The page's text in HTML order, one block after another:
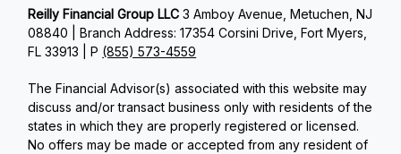
Reilly Financial Group LLC3 Amboy Avenue, Metuchen, NJ
08840 | Branch Address: 17354 Corsini Drive, Fort Myers,
FL 33913 | P (855) 573-4559
The Financial Advisor(s) associated with this website may
discuss and/or transact business only with residents of the
states in which they are properly registered or licensed.
No offers may be made or accepted from any resident of